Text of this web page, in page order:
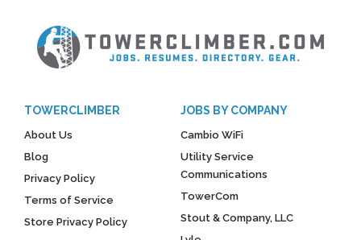
TOWERCLIMBER
About Us
Blog
Privacy Policy
Terms of Service
Store Privacy Policy
JOBS BY COMPANY
Cambio WiFi
Utility Service
Communications
TowerCom
Stout & Company, LLC